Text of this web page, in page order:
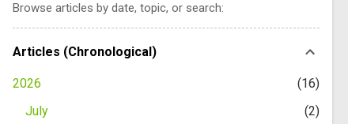
Browse articles by date, topic, or search:
Articles (Chronological)
2026
16
July
2